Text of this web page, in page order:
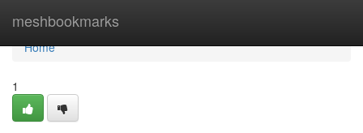
meshbookmarks
Home
Home
1